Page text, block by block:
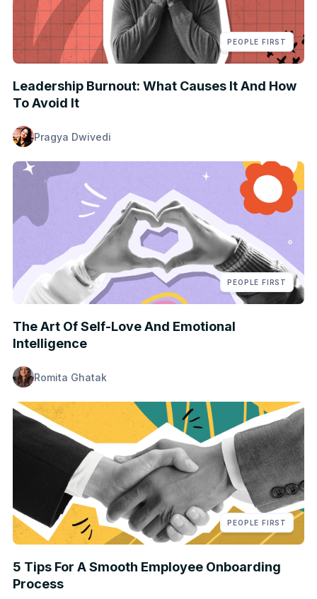
PEOPLE FIRST
Leadership Burnout: What Causes It And How
To Avoid It
Pragya Dwivedi
PEOPLE FIRST
The Art Of Self-Love And Emotional
Intelligence
Romita Ghatak
PEOPLE FIRST
5 Tips For A Smooth Employee Onboarding
Process